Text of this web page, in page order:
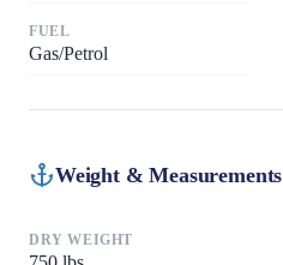
FUEL
Gas/Petrol
Weight & Measurements
DRY WEIGHT